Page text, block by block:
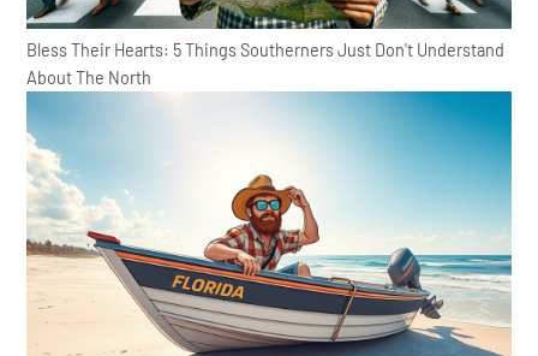
Bless Their Hearts: 5 Things Southerners Just Don't Understand
About The North